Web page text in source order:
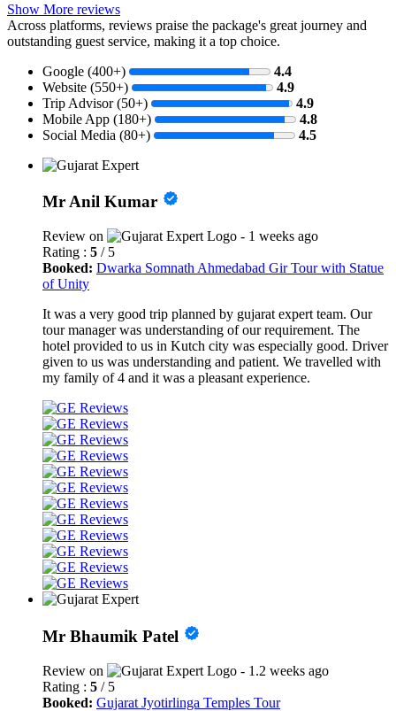
Show More reviews
Across platforms, reviews praise the package's great journey and
outstanding guest service, making it a top choice.
Google (400+)
4.4
Website (550+)
4.9
Trip Advisor (50+)
4.9
Mobile App (180+)
4.8
Social Media (80+)
4.5
Mr Anil Kumar
Review on
- 1 weeks ago
Rating : 5 / 5
Booked: Dwarka Somnath Ahmedabad Gir Tour with Statue
of Unity
It was a very good trip planned by gujarat expert team. Our
tour manager was understanding of our requirement. The
hotel provided to us in Kutch city was especially good. Driver
given to us was understanding and patient. We travelled with
my family of 4 and it was a pleasant experience.
Mr Bhaumik Patel
Review on
- 1.2 weeks ago
Rating : 5 / 5
Booked: Gujarat Jyotirlinga Temples Tour